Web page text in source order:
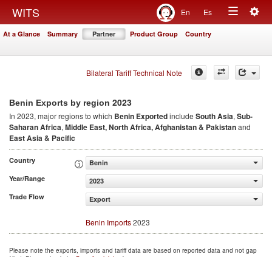
WITS En Es
Toggle
At a Glance Summary Partner Product Group Country
Bilateral Tariff Technical Note
Benin Exports by region 2023
In 2023, major regions to which Benin Exportedinclude South Asia, Sub-
Saharan Africa, Middle East, North Africa, Afghanistan & Pakistanand
East Asia & Pacific
Country
Benin
Year/Range
2023
Trade Flow
Export
Benin Imports2023
Please note the exports, imports and tariff data are based on reported data and not gap